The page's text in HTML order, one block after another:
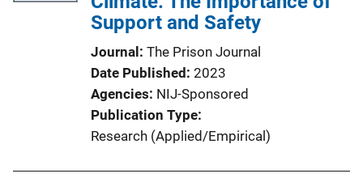
Support and Safety
Journal
The Prison Journal
Date Published 2023
Agencies NIJ-Sponsored
Publication Type
Research (Applied/Empirical)